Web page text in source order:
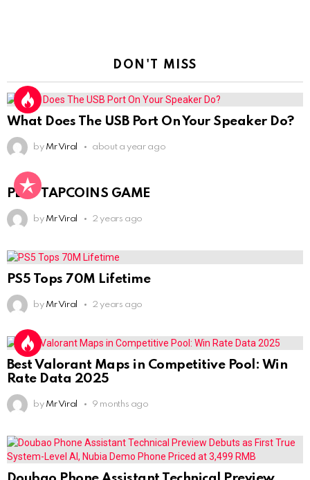
DON'T MISS
What Does The USB Port On Your Speaker Do?
by Mr Viral about a year ago
PLAY TAPCOINS GAME
by Mr Viral 2 years ago
PS5 Tops 70M Lifetime
by Mr Viral 2 years ago
Best Valorant Maps in Competitive Pool: Win
Rate Data 2025
by Mr Viral 9 months ago